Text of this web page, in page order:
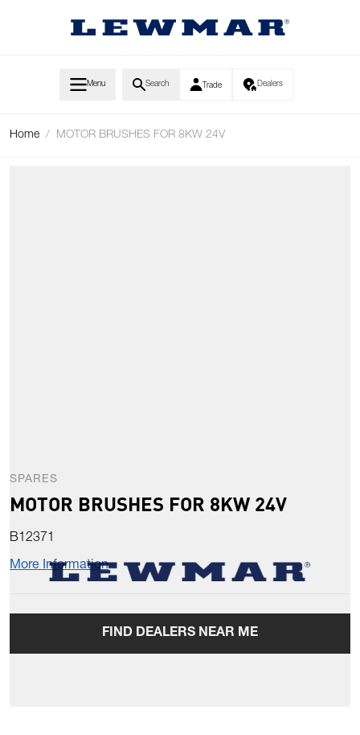
Menu Search Trade Dealers
Home / MOTOR BRUSHES FOR 8KW 24V
SPARES
MOTOR BRUSHES FOR 8KW 24V
B12371
More Information
FIND DEALERS NEAR ME